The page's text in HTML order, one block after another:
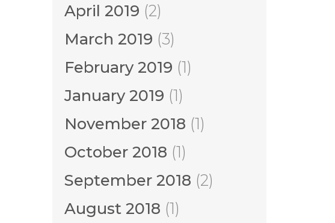
April 2019 (2)
March 2019 (3)
February 2019 (1)
January 2019 (1)
November 2018 (1)
October 2018 (1)
September 2018 (2)
August 2018 (1)